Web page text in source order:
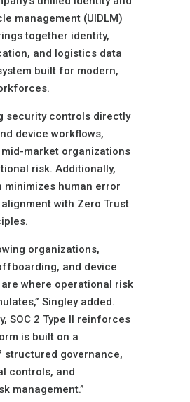
management (UIDLM)
together identity,
and logistics data
built for modern,
security controls directly
device workflows,
market organizations
risk. Additionally,
minimizes human error
with Zero Trust
organizations,
and device
where operational risk
Singley added.
SOC 2 Type II reinforces
is built on a
governance,
controls, and
management.”